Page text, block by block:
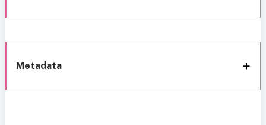
Metadata